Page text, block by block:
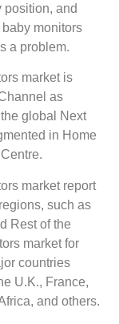
position, and
monitors
a problem.
market is
as
global Next
in Home
market report
such as
Rest of the
market for
countries
U.K., France,
and others.